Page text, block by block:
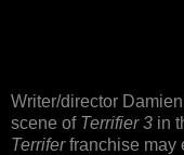
Writer/director
scene of Terrifier 3 in
Terriferfranchise may